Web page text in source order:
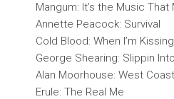
Mangum: It’s the Music That
Annette Peacock: Survival
Cold Blood: When I’m
George Shearing: Slippin
Alan Moorhouse: West
Erule: The Real Me